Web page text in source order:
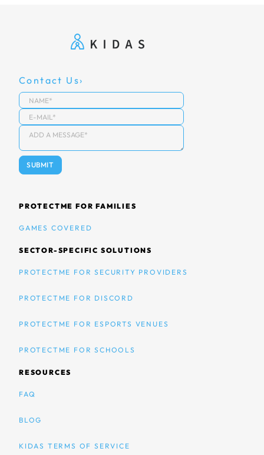
Contact Us
PROTECTME FOR FAMILIES
GAMES COVERED
SECTOR-SPECIFIC SOLUTIONS
PROTECTME FOR SECURITY PROVIDERS
PROTECTME FOR DISCORD
PROTECTME FOR ESPORTS VENUES
PROTECTME FOR SCHOOLS
RESOURCES
FAQ
BLOG
KIDAS TERMS OF SERVICE